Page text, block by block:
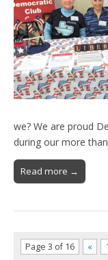
we? We are proud
during our more
Read more →
Page 3 of 16 « 1